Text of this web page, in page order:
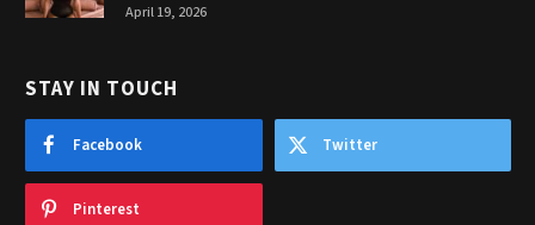
April 19, 2026
STAY IN TOUCH
Facebook Twitter
Pinterest